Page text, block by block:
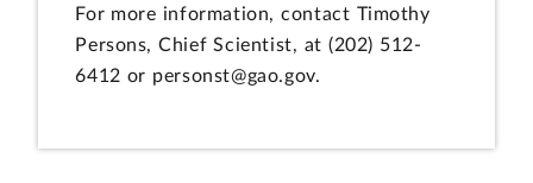
For more information, contact Timothy
Persons, Chief Scientist, at (202) 512-
6412 or personst@gao.gov.